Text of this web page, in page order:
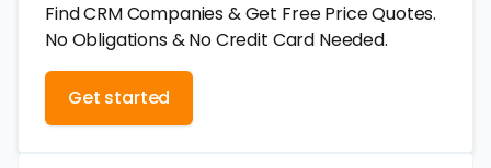
Find CRM Companies & Get Free Price Quotes.
No Obligations & No Credit Card Needed.
Get started